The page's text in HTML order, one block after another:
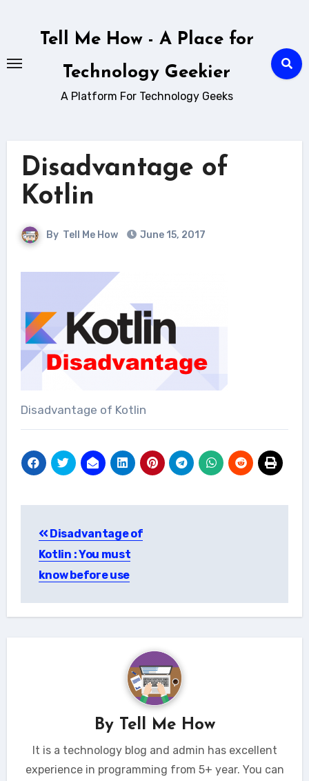
Tell Me How - A Place for
Technology Geekier
A Platform For Technology Geeks
Disadvantage of
Kotlin
By Tell Me How June 15, 2017
Disadvantage of Kotlin
navigation
Disadvantage of
Kotlin : You must
know before use
By Tell Me How
It is a technology blog and admin has excellent
experience in programming from 5+ year. You can